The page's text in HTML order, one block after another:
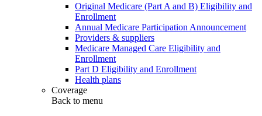
Original Medicare (Part A and B) Eligibility and
Enrollment
Annual Medicare Participation Announcement
Providers & suppliers
Medicare Managed Care Eligibility and
Enrollment
Part D Eligibility and Enrollment
Health plans
Coverage
Back to menu